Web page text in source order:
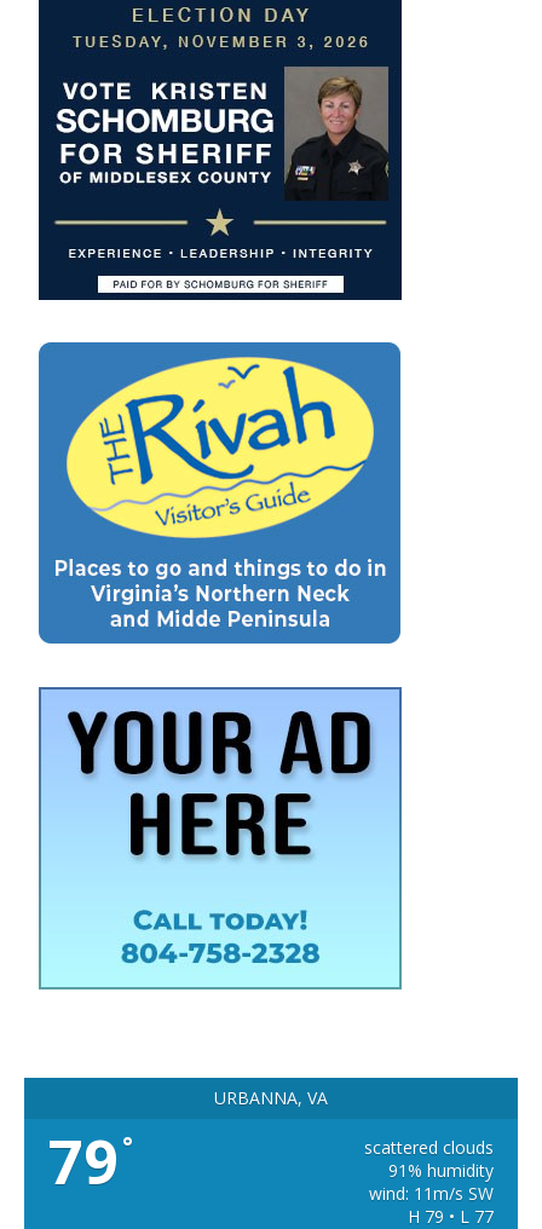
URBANNA, VA
79 °
scattered clouds
91% humidity
wind: 11m/s SW
H 79 • L 77